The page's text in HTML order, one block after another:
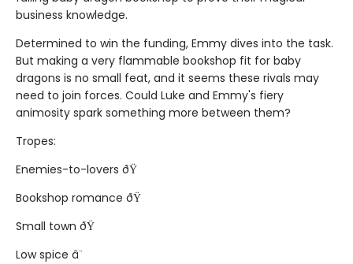
business knowledge.
Determined to win the funding, Emmy dives into the task.
But making a very flammable bookshop fit for baby
dragons is no small feat, and it seems these rivals may
need to join forces. Could Luke and Emmy's fiery
animosity spark something more between them?
Tropes:
Enemies-to-lovers ðŸ
Bookshop romance ðŸ
Small town ðŸ
Low spice â¨